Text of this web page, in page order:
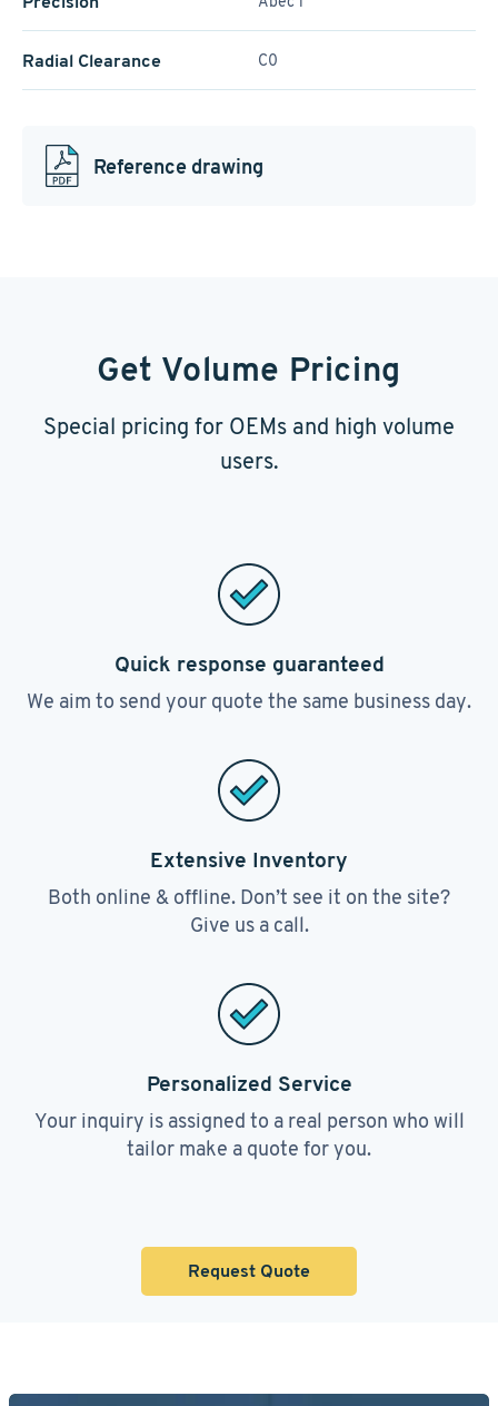
Radial Clearance C0
Reference drawing
Get Volume Pricing
Special pricing for OEMs and high volume
users.
Quick response guaranteed
We aim to send your quote the same business day.
Extensive Inventory
Both online & offline. Don’t see it on the site?
Give us a call.
Personalized Service
Your inquiry is assigned to a real person who will
tailor make a quote for you.
Request Quote